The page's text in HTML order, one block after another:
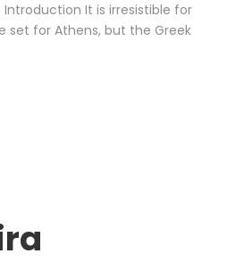
Introduction It is irresistible for
set for Athens, but the Greek